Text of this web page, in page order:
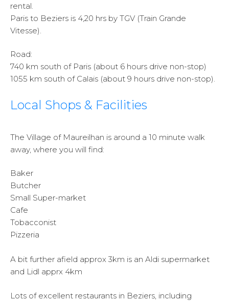
rental.
Paris to Beziers is 4,20 hrs by TGV (Train Grande
Vitesse).
Road:
740 km south of Paris (about 6 hours drive non-stop)
1055 km south of Calais (about 9 hours drive non-stop).
Local Shops & Facilities
The Village of Maureilhan is around a 10 minute walk
away, where you will find:
Baker
Butcher
Small Super-market
Cafe
Tobacconist
Pizzeria
A bit further afield approx 3km is an Aldi supermarket
and Lidl apprx 4km
Lots of excellent restaurants in Beziers, including